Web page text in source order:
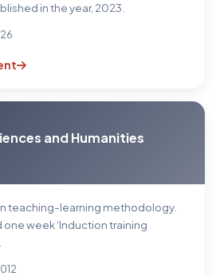
in the year, 2023.
and Humanities
teaching-learning methodology.
week ‘Induction training